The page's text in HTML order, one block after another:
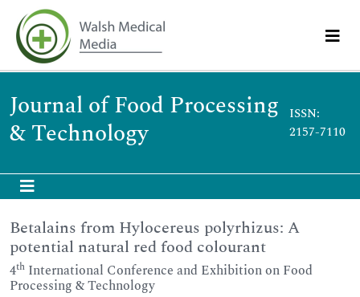
Journal of Food Processing
& Technology
ISSN:
2157-7110
Betalains from Hylocereus polyrhizus: A
potential natural red food colourant
4th International Conference and Exhibition on Food
Processing & Technology